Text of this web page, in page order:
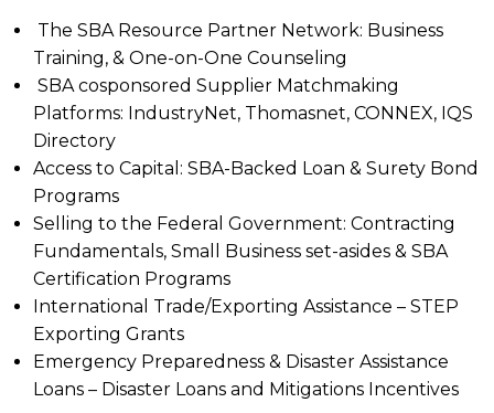
The SBA Resource Partner Network: Business
Training, & One-on-One Counseling
SBA cosponsored Supplier Matchmaking
Platforms: IndustryNet, Thomasnet, CONNEX, IQS
Directory
Access to Capital: SBA-Backed Loan & Surety Bond
Programs
Selling to the Federal Government: Contracting
Fundamentals, Small Business set-asides & SBA
Certification Programs
International Trade/Exporting Assistance – STEP
Exporting Grants
Emergency Preparedness & Disaster Assistance
Loans – Disaster Loans and Mitigations Incentives